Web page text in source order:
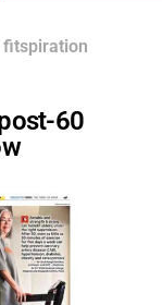
fitspiration
60